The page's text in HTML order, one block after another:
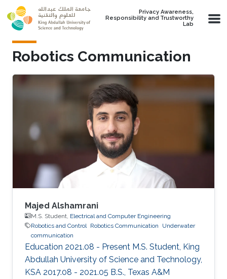
Skip to main content
Privacy Awareness,
Responsibility and Trustworthy
Lab
Robotics Communication
Majed Alshamrani
M.S. Student, Electrical and Computer Engineering
Robotics and Control Robotics Communication
Underwater
communication
Education 2021.08 - Present M.S. Student, King
Abdullah University of Science and Technology,
KSA 2017.08 - 2021.05 B.S., Texas A&M